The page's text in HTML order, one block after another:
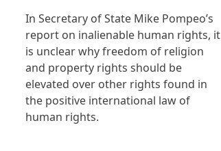
In Secretary of State Mike Pompeo’s
report on inalienable human rights, it
is unclear why freedom of religion
and property rights should be
elevated over other rights found in
the positive international law of
human rights.